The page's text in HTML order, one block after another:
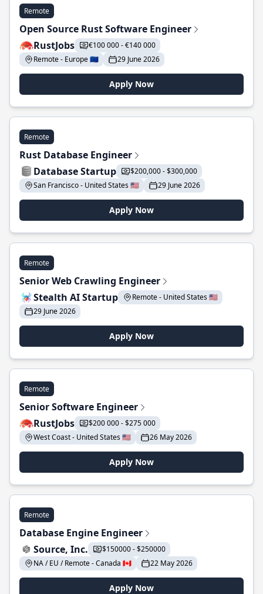
Remote
Open Source Rust Software Engineer
RustJobs
€100 000 - €140 000
Remote - Europe 🇪🇺
29 June 2026
Apply Now
Remote
Rust Database Engineer
Database Startup
$200,000 - $300,000
San Francisco - United States 🇺🇸
29 June 2026
Apply Now
Remote
Senior Web Crawling Engineer
Stealth AI Startup
Remote - United States 🇺🇸
29 June 2026
Apply Now
Remote
Senior Software Engineer
RustJobs
$200 000 - $275 000
West Coast - United States 🇺🇸
26 May 2026
Apply Now
Remote
Database Engine Engineer
Source, Inc.
$150000 - $250000
NA / EU / Remote - Canada 🇨🇦
22 May 2026
Apply Now